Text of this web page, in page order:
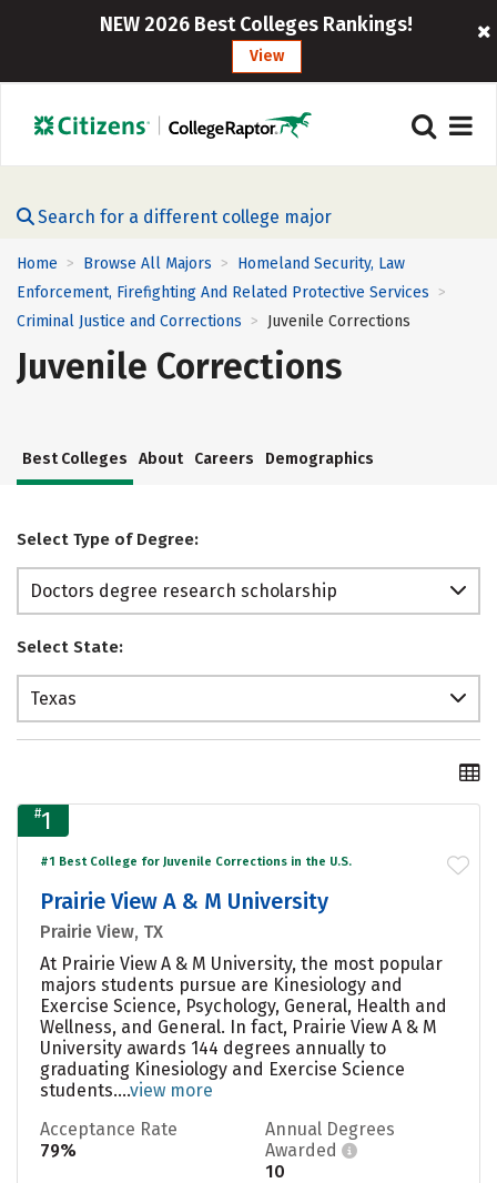
NEW 2026 Best Colleges Rankings!
View
Search for a different college major
Home > Browse All Majors > Homeland Security, Law
Enforcement, Firefighting And Related Protective Services >
Criminal Justice and Corrections > Juvenile Corrections
Juvenile Corrections
Best Colleges About Careers Demographics
Select Type of Degree:
Doctors degree research scholarship
Select State:
Texas
#1
#1 Best College for Juvenile Corrections in the U.S.
Prairie View A & M University
Prairie View, TX
At Prairie View A & M University, the most popular
majors students pursue are Kinesiology and
Exercise Science, Psychology, General, Health and
Wellness, and General. In fact, Prairie View A & M
University awards 144 degrees annually to
graduating Kinesiology and Exercise Science
students....view more
Acceptance Rate
79%
Annual Degrees
Awarded
10